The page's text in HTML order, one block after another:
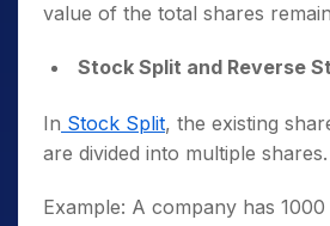
value of the total shares
Stock Split and Reverse
In Stock Split, the existing
are divided into multiple shares.
Example: A company has